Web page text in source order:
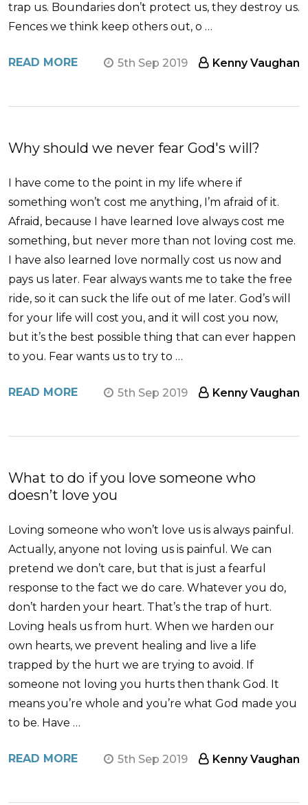
trap us. Boundaries don’t protect us, they destroy us.
Fences we think keep others out, o …
READ MORE 5th Sep 2019 Kenny Vaughan
Why should we never fear God's will?
I have come to the point in my life where if
something won’t cost me anything, I’m afraid of it.
Afraid, because I have learned love always cost me
something, but never more than not loving cost me.
I have also learned love normally cost us now and
pays us later. Fear always wants me to take the free
ride, so it can suck the life out of me later. God’s will
for your life will cost you, and it will cost you now,
but it’s the best possible thing that can ever happen
to you. Fear wants us to try to …
READ MORE 5th Sep 2019 Kenny Vaughan
What to do if you love someone who
doesn’t love you
Loving someone who won’t love us is always painful.
Actually, anyone not loving us is painful. We can
pretend we don’t care, but that is just a fearful
response to the fact we do care. Whatever you do,
don’t harden your heart. That’s the trap of hurt.
Loving heals us from hurt. When we harden our
own hearts, we prevent healing and live a life
trapped by the hurt we are trying to avoid. If
someone not loving you hurts then thank God. It
means you’re whole and you’re what God made you
to be. Have …
READ MORE 5th Sep 2019 Kenny Vaughan